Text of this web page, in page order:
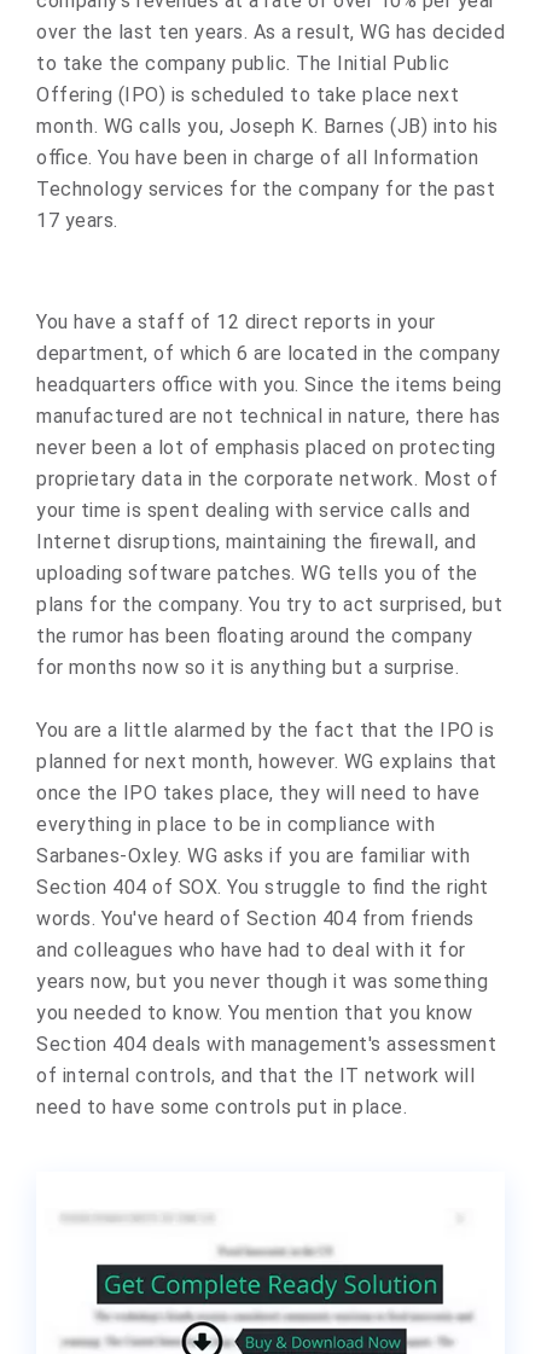
over the last ten years. As a result, WG has decided
to take the company public. The Initial Public
Offering (IPO) is scheduled to take place next
month. WG calls you, Joseph K. Barnes (JB) into his
office. You have been in charge of all Information
Technology services for the company for the past
17 years.
You have a staff of 12 direct reports in your
department, of which 6 are located in the company
headquarters office with you. Since the items being
manufactured are not technical in nature, there has
never been a lot of emphasis placed on protecting
proprietary data in the corporate network. Most of
your time is spent dealing with service calls and
Internet disruptions, maintaining the firewall, and
uploading software patches. WG tells you of the
plans for the company. You try to act surprised, but
the rumor has been floating around the company
for months now so it is anything but a surprise.
You are a little alarmed by the fact that the IPO is
planned for next month, however. WG explains that
once the IPO takes place, they will need to have
everything in place to be in compliance with
Sarbanes-Oxley. WG asks if you are familiar with
Section 404 of SOX. You struggle to find the right
words. You've heard of Section 404 from friends
and colleagues who have had to deal with it for
years now, but you never though it was something
you needed to know. You mention that you know
Section 404 deals with management's assessment
of internal controls, and that the IT network will
need to have some controls put in place.